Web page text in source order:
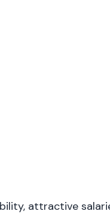
attractive